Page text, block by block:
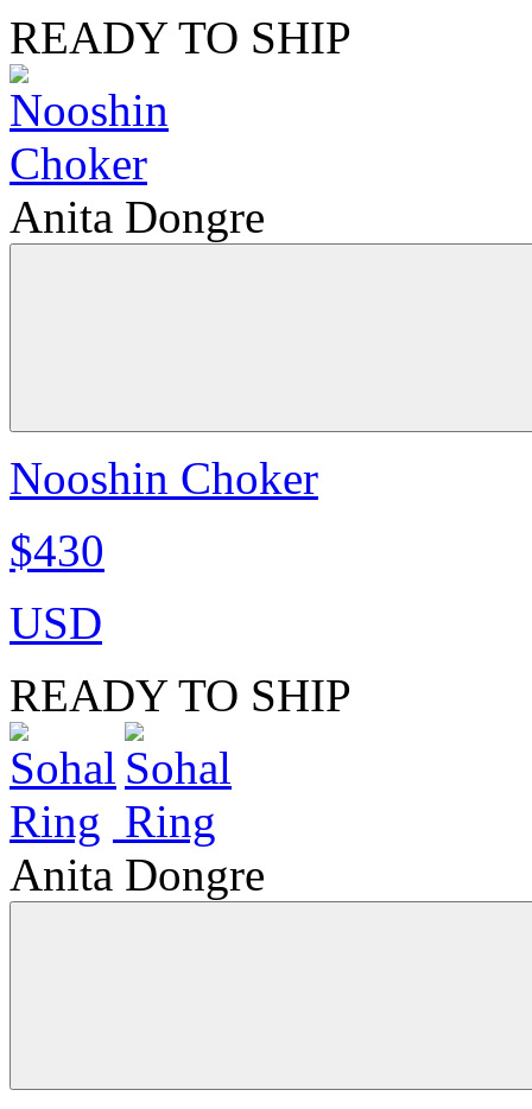
READY TO SHIP
Anita Dongre
Nooshin Choker
$430
USD
READY TO SHIP
Anita Dongre